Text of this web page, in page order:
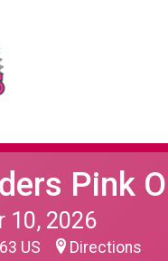
Pink
10, 2026
US Directions